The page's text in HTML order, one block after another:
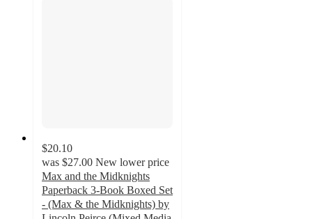
$20.10
was $27.00 New lower price
Max and the Midknights
Paperback 3-Book Boxed Set
- (Max & the Midknights) by